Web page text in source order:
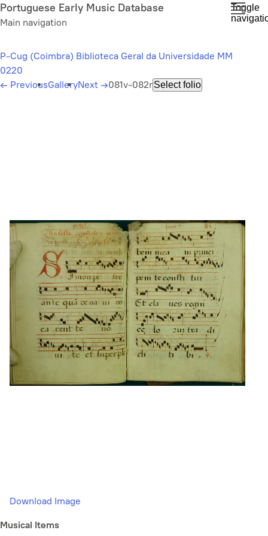
Skip
to
content
Portuguese Early Music Database
Main navigation
Toggle
P-Cug (Coimbra) Biblioteca Geral da Universidade MM
0220
← PreviousGalleryNext →081v-082rSelect folio
Download Image
Musical Items